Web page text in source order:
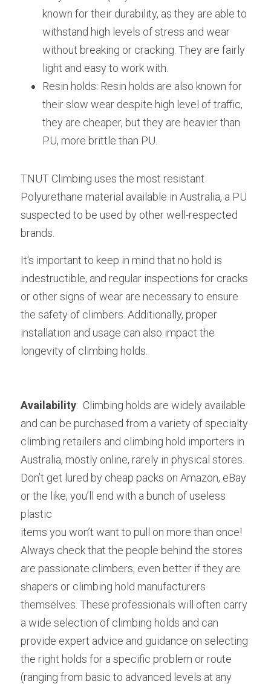
known for their durability, as they are able to
withstand high levels of stress and wear
without breaking or cracking. They are fairly
light and easy to work with.
Resin holds: Resin holds are also known for
their slow wear despite high level of traffic,
they are cheaper, but they are heavier than
PU, more brittle than PU.
TNUT Climbing uses the most resistant
Polyurethane material available in Australia, a PU
suspected to be used by other well-respected
brands.
It's important to keep in mind that no hold is
indestructible, and regular inspections for cracks
or other signs of wear are necessary to ensure
the safety of climbers. Additionally, proper
installation and usage can also impact the
longevity of climbing holds.
Availability: Climbing holds are widely available
and can be purchased from a variety of specialty
climbing retailers and climbing hold importers in
Australia, mostly online, rarely in physical stores.
Don’t get lured by cheap packs on Amazon, eBay
or the like, you’ll end with a bunch of useless
plastic
items you won’t want to pull on more than once!
Always check that the people behind the stores
are passionate climbers, even better if they are
shapers or climbing hold manufacturers
themselves. These professionals will often carry
a wide selection of climbing holds and can
provide expert advice and guidance on selecting
the right holds for a specific problem or route
(ranging from basic to advanced levels at any